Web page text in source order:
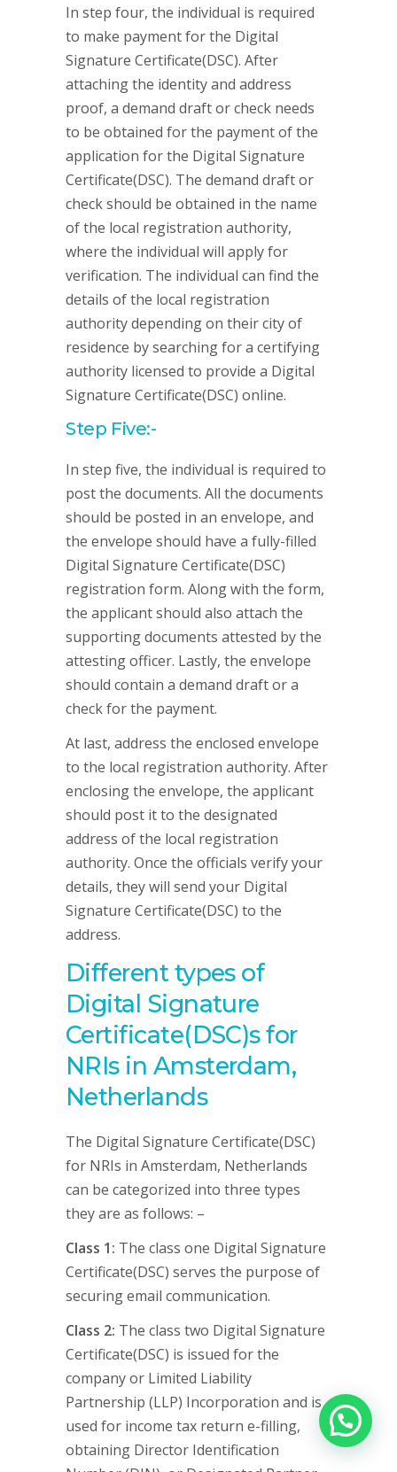
In step four, the individual is required
to make payment for the Digital
Signature Certificate(DSC). After
attaching the identity and address
proof, a demand draft or check needs
to be obtained for the payment of the
application for the Digital Signature
Certificate(DSC). The demand draft or
check should be obtained in the name
of the local registration authority,
where the individual will apply for
verification. The individual can find the
details of the local registration
authority depending on their city of
residence by searching for a certifying
authority licensed to provide a Digital
Signature Certificate(DSC) online.
Step Five:-
In step five, the individual is required to
post the documents. All the documents
should be posted in an envelope, and
the envelope should have a fully-filled
Digital Signature Certificate(DSC)
registration form. Along with the form,
the applicant should also attach the
supporting documents attested by the
attesting officer. Lastly, the envelope
should contain a demand draft or a
check for the payment.
At last, address the enclosed envelope
to the local registration authority. After
enclosing the envelope, the applicant
should post it to the designated
address of the local registration
authority. Once the officials verify your
details, they will send your Digital
Signature Certificate(DSC) to the
address.
Different types of
Digital Signature
Certificate(DSC)s for
NRIs in Amsterdam,
Netherlands
The Digital Signature Certificate(DSC)
for NRIs in Amsterdam, Netherlands
can be categorized into three types
they are as follows: –
Class 1: The class one Digital Signature
Certificate(DSC) serves the purpose of
securing email communication.
Class 2: The class two Digital Signature
Certificate(DSC) is issued for the
company or Limited Liability
Partnership (LLP) Incorporation and is
used for income tax return e-filling,
obtaining Director Identification